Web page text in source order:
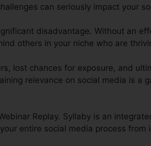
can seriously impact your
disadvantage. Without an
others in your niche who are
lost chances for exposure, and
relevance on social media is a
Replay. Syllaby is an
entire social media process from